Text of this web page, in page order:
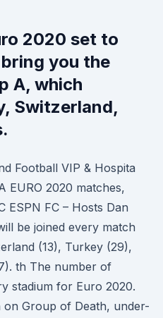
2020 set to
you the
A, which
Switzerland,
Football VIP & Hospita
EURO 2020 matches,
ESPN FC – Hosts Dan
be joined every match
(13), Turkey (29),
th The number of
stadium for Euro 2020.
Group of Death, under-